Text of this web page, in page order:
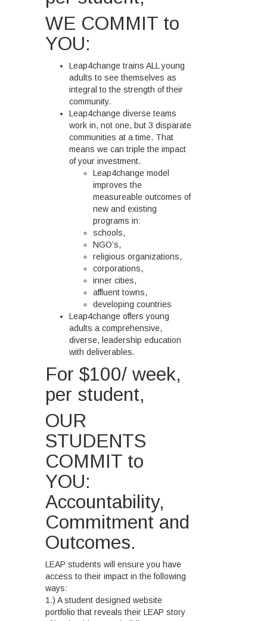
WE COMMIT to
YOU:
Leap4change trains ALL young
adults to see themselves as
integral to the strength of their
community.
Leap4change diverse teams
work in, not one, but 3 disparate
communities at a time. That
means we can triple the impact
of your investment.
Leap4change model
improves the
measureable outcomes of
new and existing
programs in:
schools,
NGO’s,
religious organizations,
corporations,
inner cities,
affluent towns,
developing countries
Leap4change offers young
adults a comprehensive,
diverse, leadership education
with deliverables.
For $100/ week,
per student,
OUR
STUDENTS
COMMIT to
YOU:
Accountability,
Commitment and
Outcomes.
LEAP students will ensure you have
access to their impact in the following
ways:
1.) A student designed website
portfolio that reveals their LEAP story